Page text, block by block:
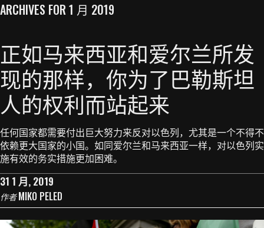
ARCHIVES FOR 1 月 2019
正如马来西亚和爱尔兰所发
现的那样，你为了巴勒斯坦
人的权利而站起来
任何国家都需要付出巨大努力来反对以色列，尤其是一个不得不
依赖更大国家的小国。如同爱尔兰和马来西亚一样，对以色列实
施有效的务实措施更加困难。
31 1 月, 2019
作者MIKO PELED